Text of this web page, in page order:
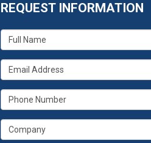
REQUEST INFORMATION
What
is
your
name?
What
is
your
email
What
is
your
phone
What
is